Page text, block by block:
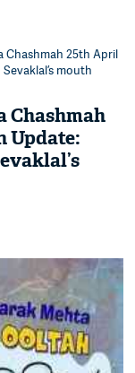
Chashmah 25th April
mouth
Chashmah
Update: